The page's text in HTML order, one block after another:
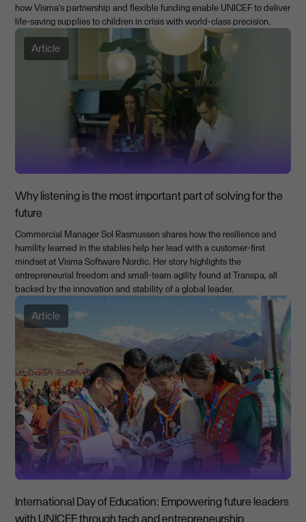
how Visma’s partnership and flexible funding enable UNICEF to deliver
life-saving supplies to children in crisis with world-class precision.
Article
Why listening is the most important part of solving for the
future
Commercial Manager Sol Rasmussen shares how the resilience and
humility learned in the stables help her lead with a customer-first
mindset at Visma Software Nordic. Her story highlights the
entrepreneurial freedom and small-team agility found at Transpa, all
backed by the innovation and stability of a global leader.
Article
International Day of Education: Empowering future leaders
with UNICEF through tech and entrepreneurship